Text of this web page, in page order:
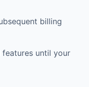
billing
until your